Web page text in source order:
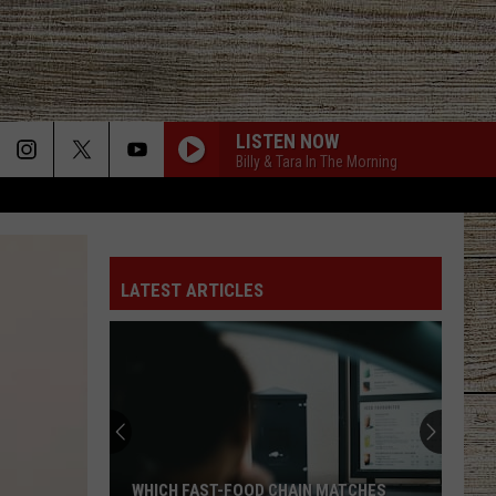
LISTEN NOW
Billy & Tara In The Morning
LATEST ARTICLES
WHICH FAST-FOOD CHAIN MATCHES